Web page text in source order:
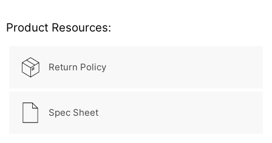
Product Resources:
Return Policy
Spec Sheet